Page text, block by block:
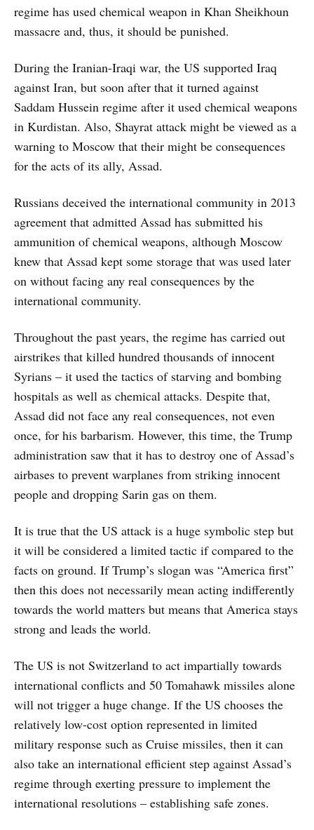
regime has used chemical weapon in Khan Sheikhoun
massacre and, thus, it should be punished.
During the Iranian-Iraqi war, the US supported Iraq
against Iran, but soon after that it turned against
Saddam Hussein regime after it used chemical weapons
in Kurdistan. Also, Shayrat attack might be viewed as a
warning to Moscow that their might be consequences
for the acts of its ally, Assad.
Russians deceived the international community in 2013
agreement that admitted Assad has submitted his
ammunition of chemical weapons, although Moscow
knew that Assad kept some storage that was used later
on without facing any real consequences by the
international community.
Throughout the past years, the regime has carried out
airstrikes that killed hundred thousands of innocent
Syrians – it used the tactics of starving and bombing
hospitals as well as chemical attacks. Despite that,
Assad did not face any real consequences, not even
once, for his barbarism. However, this time, the Trump
administration saw that it has to destroy one of Assad’s
airbases to prevent warplanes from striking innocent
people and dropping Sarin gas on them.
It is true that the US attack is a huge symbolic step but
it will be considered a limited tactic if compared to the
facts on ground. If Trump’s slogan was “America first”
then this does not necessarily mean acting indifferently
towards the world matters but means that America stays
strong and leads the world.
The US is not Switzerland to act impartially towards
international conflicts and 50 Tomahawk missiles alone
will not trigger a huge change. If the US chooses the
relatively low-cost option represented in limited
military response such as Cruise missiles, then it can
also take an international efficient step against Assad’s
regime through exerting pressure to implement the
international resolutions – establishing safe zones.